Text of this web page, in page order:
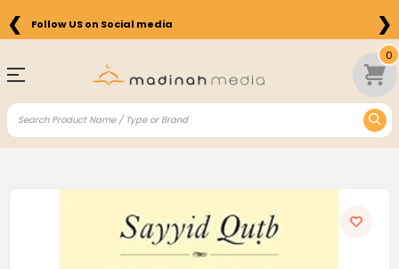
❮ Follow US on Social media ❯
0